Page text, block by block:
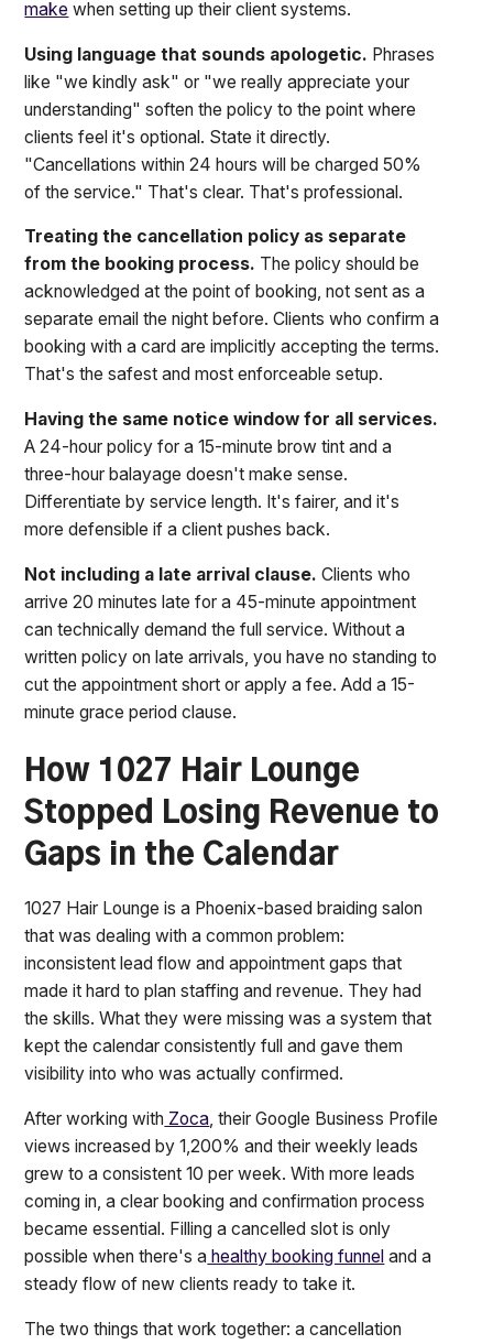
make when setting up their client systems.
Using language that sounds apologetic. Phrases
like "we kindly ask" or "we really appreciate your
understanding" soften the policy to the point where
clients feel it's optional. State it directly.
"Cancellations within 24 hours will be charged 50%
of the service." That's clear. That's professional.
Treating the cancellation policy as separate
from the booking process. The policy should be
acknowledged at the point of booking, not sent as a
separate email the night before. Clients who confirm a
booking with a card are implicitly accepting the terms.
That's the safest and most enforceable setup.
Having the same notice window for all services.
A 24-hour policy for a 15-minute brow tint and a
three-hour balayage doesn't make sense.
Differentiate by service length. It's fairer, and it's
more defensible if a client pushes back.
Not including a late arrival clause. Clients who
arrive 20 minutes late for a 45-minute appointment
can technically demand the full service. Without a
written policy on late arrivals, you have no standing to
cut the appointment short or apply a fee. Add a 15-
minute grace period clause.
How 1027 Hair Lounge
Stopped Losing Revenue to
Gaps in the Calendar
1027 Hair Lounge is a Phoenix-based braiding salon
that was dealing with a common problem:
inconsistent lead flow and appointment gaps that
made it hard to plan staffing and revenue. They had
the skills. What they were missing was a system that
kept the calendar consistently full and gave them
visibility into who was actually confirmed.
After working with Zoca , their Google Business Profile
views increased by 1,200% and their weekly leads
grew to a consistent 10 per week. With more leads
coming in, a clear booking and confirmation process
became essential. Filling a cancelled slot is only
possible when there's a healthy booking funnel and a
steady flow of new clients ready to take it.
The two things that work together: a cancellation